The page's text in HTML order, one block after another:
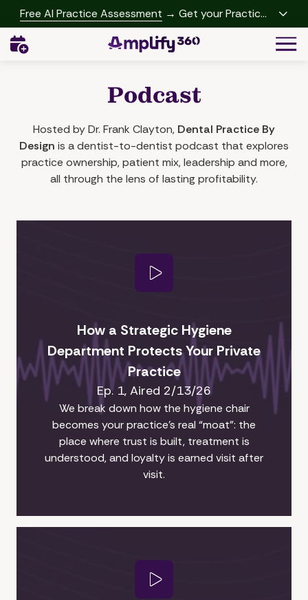
main
content
footer
Free AI Practice Assessment → Get your Practice
Growth Report
2958
4062
Peachtree
Rd,
A-
Podcast
Hosted by Dr. Frank Clayton, Dental Practice By
Design is a dentist-to-dentist podcast that explores
practice ownership, patient mix, leadership and more,
all through the lens of lasting profitability.
How a Strategic Hygiene
Department Protects Your Private
Practice
Ep. 1, Aired 2/13/26
We break down how the hygiene chair
becomes your practice’s real “moat”: the
place where trust is built, treatment is
understood, and loyalty is earned visit after
visit.